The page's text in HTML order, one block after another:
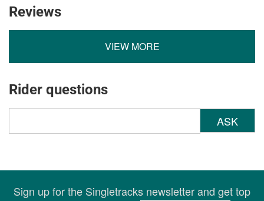
Reviews
VIEW MORE
Rider questions
ASK
Sign up for the Singletracks newsletter and get top